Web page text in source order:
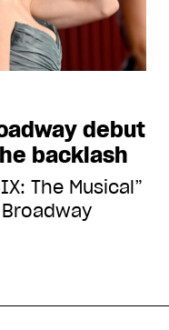
debut
backlash
The Musical”